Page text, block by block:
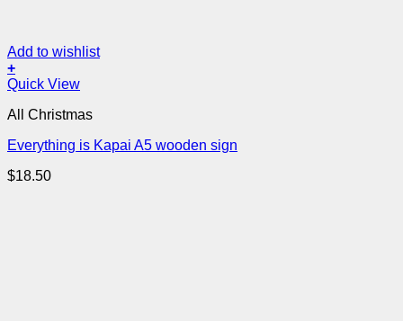
Add to wishlist
+
Quick View
All Christmas
Everything is Kapai A5 wooden sign
$18.50